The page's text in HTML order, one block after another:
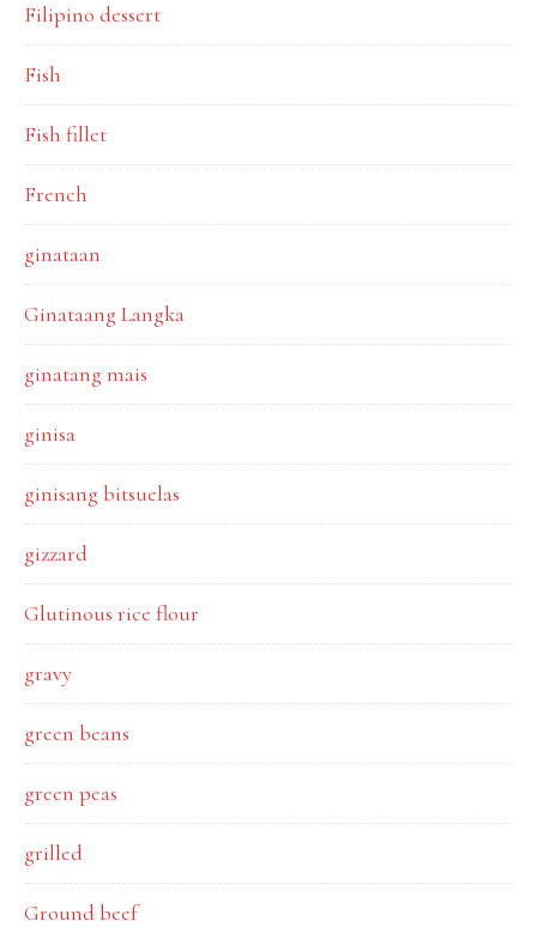
Filipino dessert
Fish
Fish fillet
French
ginataan
Ginataang Langka
ginatang mais
ginisa
ginisang bitsuelas
gizzard
Glutinous rice flour
gravy
green beans
green peas
grilled
Ground beef